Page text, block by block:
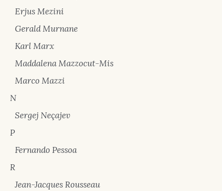
Erjus Mezini
Gerald Murnane
Karl Marx
Maddalena Mazzocut-Mis
Marco Mazzi
N
Sergej Neçajev
P
Fernando Pessoa
R
Jean-Jacques Rousseau